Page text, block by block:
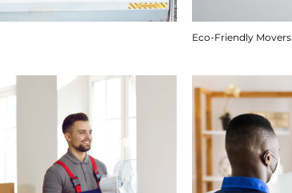
Eco-Friendly Movers